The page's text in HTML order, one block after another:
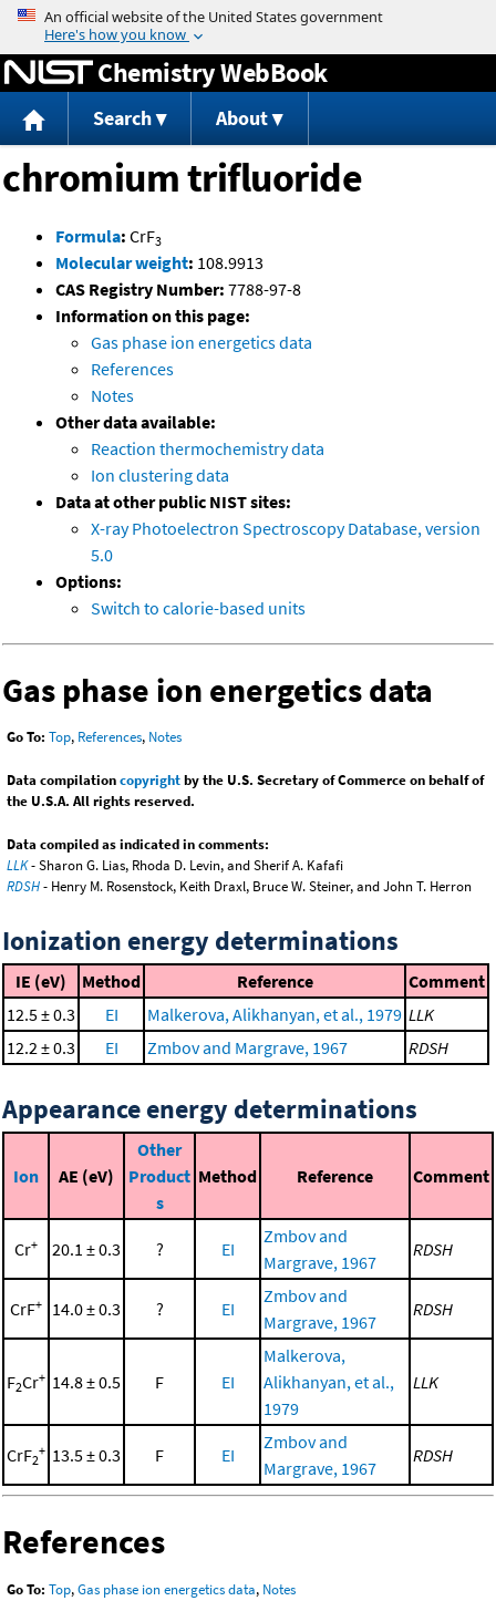
Jump to content
Chemistry WebBook
Search About
chromium trifluoride
Formula: CrF3
Molecular weight: 108.9913
CAS Registry Number: 7788-97-8
Information on this page:
Gas phase ion energetics data
References
Notes
Other data available:
Reaction thermochemistry data
Ion clustering data
Data at other public NIST sites:
X-ray Photoelectron Spectroscopy Database, version
5.0
Options:
Switch to calorie-based units
Gas phase ion energetics data
Go To: Top, References, Notes
Data compilationcopyrightby the U.S. Secretary of Commerce on behalf of
the U.S.A. All rights reserved.
Data compiled as indicated in comments:
LLK- Sharon G. Lias, Rhoda D. Levin, and Sherif A. Kafafi
RDSH- Henry M. Rosenstock, Keith Draxl, Bruce W. Steiner, and John T. Herron
Ionization energy determinations
IE (eV) Method Reference
Comment
12.5 ± 0.3
EI Malkerova, Alikhanyan, et al., 1979 LLK
12.2 ± 0.3
EI Zmbov and Margrave, 1967 RDSH
Appearance energy determinations
Ion AE (eV)
Other
Product
s
Method Reference Comment
Cr+ 20.1 ± 0.3 ? EI
Zmbov and
Margrave, 1967
RDSH
CrF+ 14.0 ± 0.3 ? EI
Zmbov and
Margrave, 1967
RDSH
F2Cr+ 14.8 ± 0.5 F EI
Malkerova,
Alikhanyan, et al.,
1979
LLK
CrF2
+ 13.5 ± 0.3 F EI
Zmbov and
Margrave, 1967
RDSH
References
Go To: Top,Gas phase ion energetics data, Notes